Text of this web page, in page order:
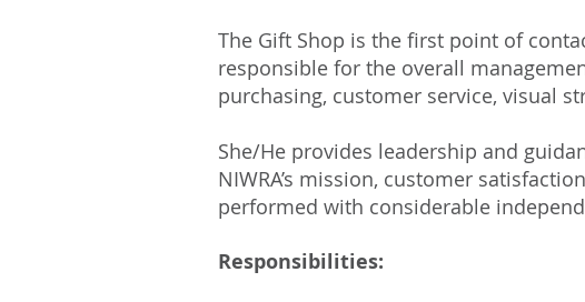
The Gift Shop is the first point of
responsible for the overall
purchasing, customer service, visual
She/He provides leadership and
NIWRA’s mission, customer
performed with considerable
Responsibilities: